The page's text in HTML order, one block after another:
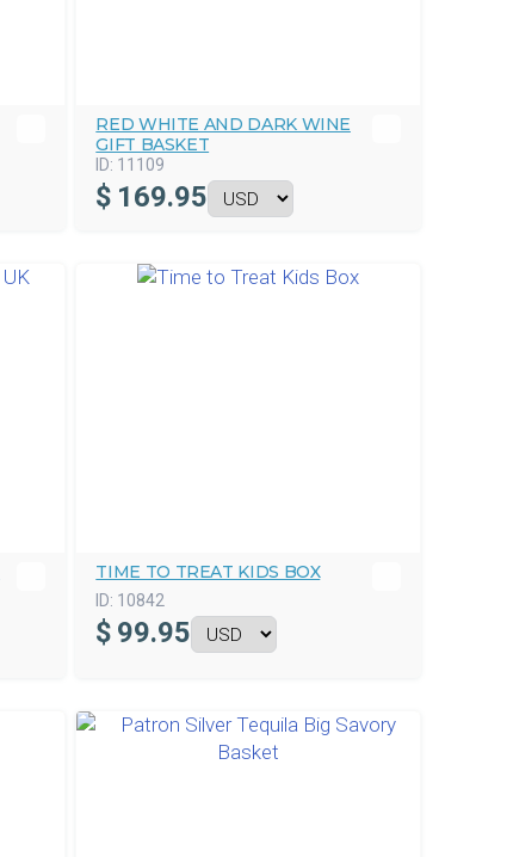
RED WHITE AND DARK WINE
GIFT BASKET
ID: 11109
$ 169.95
TIME TO TREAT KIDS BOX
ID: 10842
$ 99.95